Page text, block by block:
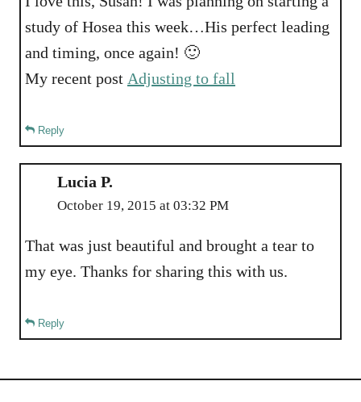
study of Hosea this week…His perfect leading
and timing, once again! 🙂
My recent post Adjusting to fall
Reply
Lucia P.
October 19, 2015 at 03:32 PM
That was just beautiful and brought a tear to
my eye. Thanks for sharing this with us.
Reply